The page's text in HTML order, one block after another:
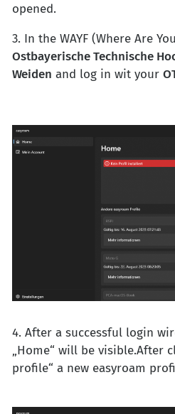
opened.
3. In the WAYF (Where Are
Ostbayerische Technische
Weiden and log in wit your
4. After a successful login
„Home“ will be visible.After
profile“ a new easyroam